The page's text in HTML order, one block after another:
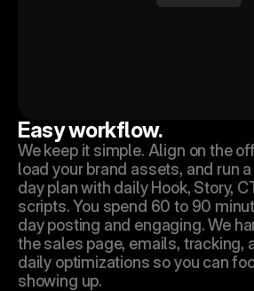
Easy workflow.
We keep it simple. Align on the
load your brand assets, and run a
day plan with daily Hook, Story,
scripts. You spend 60 to 90
day posting and engaging. We
the sales page, emails, tracking,
daily optimizations so you can
showing up.